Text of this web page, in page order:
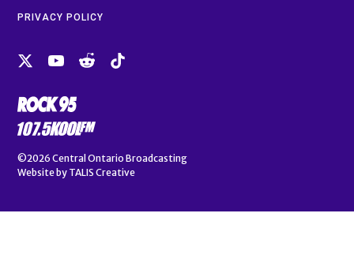
PRIVACY POLICY
©2026 Central Ontario Broadcasting
Website by TALIS Creative